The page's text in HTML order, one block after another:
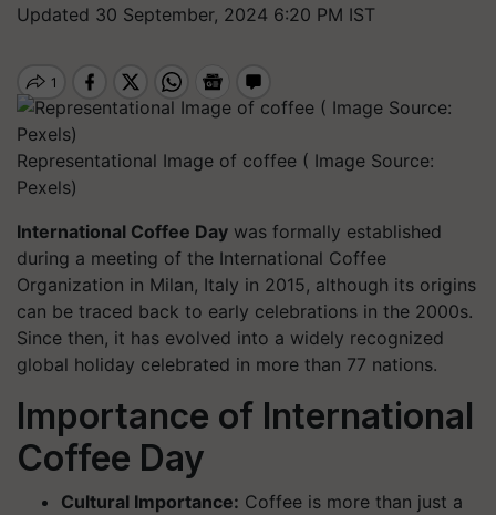
Updated 30 September, 2024 6:20 PM IST
Representational Image of coffee ( Image Source:
Pexels)
International Coffee Day was formally established
during a meeting of the International Coffee
Organization in Milan, Italy in 2015, although its origins
can be traced back to early celebrations in the 2000s.
Since then, it has evolved into a widely recognized
global holiday celebrated in more than 77 nations.
Importance of International
Coffee Day
Cultural Importance: Coffee is more than just a